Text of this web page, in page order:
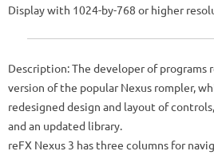
Display with 1024-by-768 or higher
Description: The developer of programs
version of the popular Nexus rompler,
redesigned design and layout of
and an updated library.
reFX Nexus 3 has three columns for